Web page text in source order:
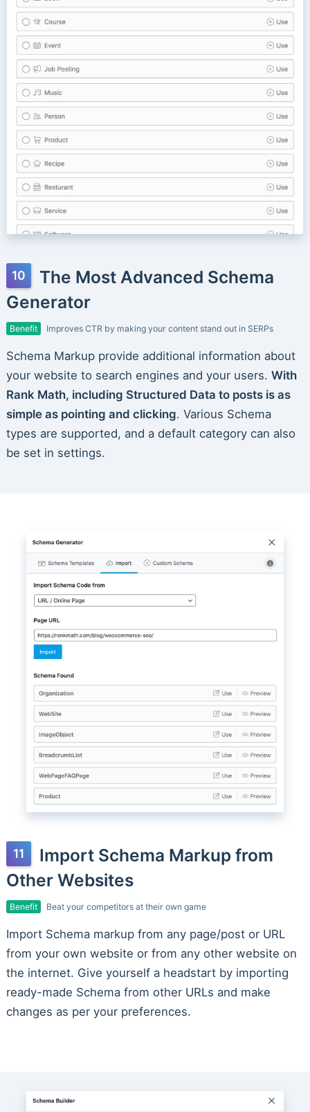
The Most Advanced Schema
Generator
Benefit Improves CTR by making your content stand out in SERPs
Schema Markup provide additional information about
your website to search engines and your users. With
Rank Math, including Structured Data to posts is as
simple as pointing and clicking. Various Schema
types are supported, and a default category can also
be set in settings.
Import Schema Markup from
Other Websites
Benefit Beat your competitors at their own game
Import Schema markup from any page/post or URL
from your own website or from any other website on
the internet. Give yourself a headstart by importing
ready-made Schema from other URLs and make
changes as per your preferences.